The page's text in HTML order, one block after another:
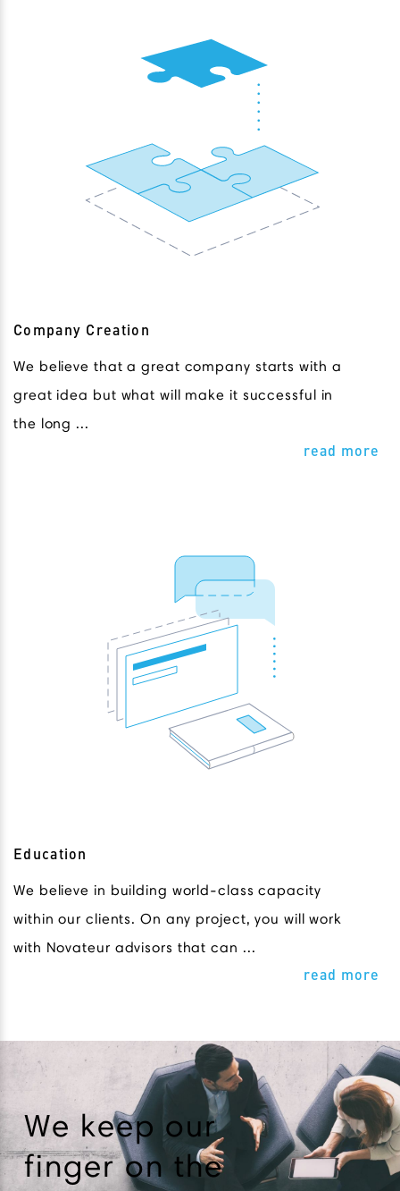
Company Creation
We believe that a great company starts with a
great idea but what will make it successful in
the long ...
read more
Education
We believe in building world-class capacity
within our clients. On any project, you will work
with Novateur advisors that can ...
read more
We keep our
finger on the